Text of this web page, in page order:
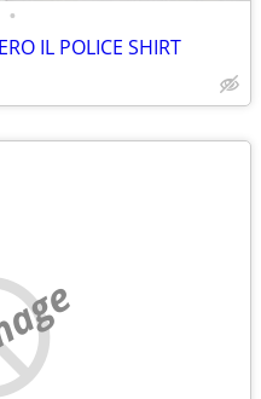
•
IL POLICE SHIRT